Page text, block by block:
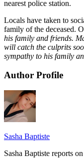
nearest police station.
Locals have taken to
family of the deceased.
his family and friends.
will catch the culprits
sympathy to his family
Author Profile
Sasha Baptiste
Sasha Baptiste reports